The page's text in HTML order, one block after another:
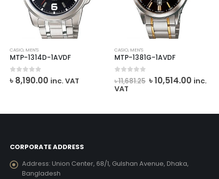
CASIO, MEN'S
MTP-1314D-1AVDF
out of 5
৳ 8,190.00 inc. VAT
CASIO, MEN'S
MTP-1381G-1AVDF
0out of 5
৳11,681.25 Original
price
৳10,514.00 inc.
VAT
CORPORATE ADDRESS
Address: Union Center, 68/1, Gulshan Avenue, Dhaka,
Bangladesh